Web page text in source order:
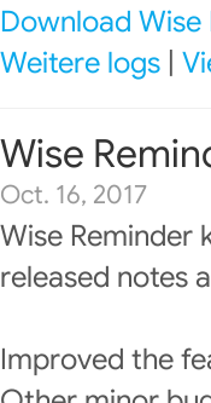
Download Wise
Weitere logs
Wise
Oct. 16, 2017
Wise Reminder
released notes
Improved the